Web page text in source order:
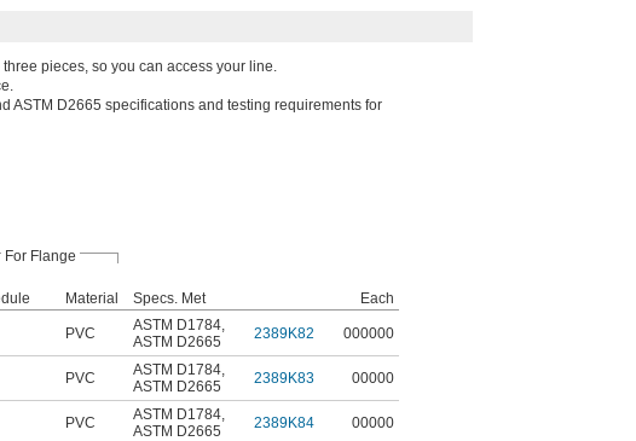
pieces, so you can access your line.
ASTM D2665 specifications and testing requirements for
For Flange
Material Specs. Met Each
PVC ASTM D1784
ASTM D2665
2389K82 000000
PVC ASTM D1784
ASTM D2665
2389K83 00000
PVC ASTM D1784
ASTM D2665
2389K84 00000